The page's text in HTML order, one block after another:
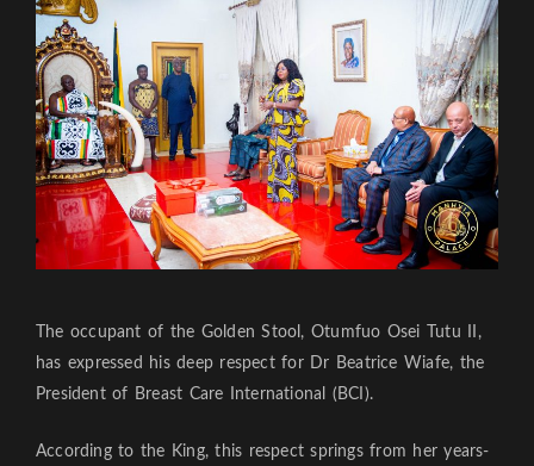
The occupant of the Golden Stool, Otumfuo Osei Tutu II,
has expressed his deep respect for Dr Beatrice Wiafe, the
President of Breast Care International (BCI).
According to the King, this respect springs from her years-